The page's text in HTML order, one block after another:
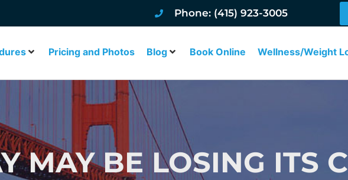
Phone: (415) 923-3005
Pricing and Photos Blog Book Online Wellness/Weight
MAY BE LOSING ITS